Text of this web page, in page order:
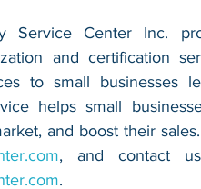
Service Center Inc.
and certification
to small businesses
helps small
.